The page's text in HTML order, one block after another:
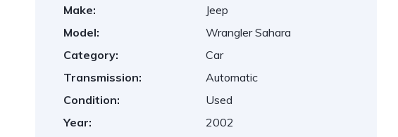
Make:
Jeep
Model:
Wrangler Sahara
Category:
Car
Transmission:
Automatic
Condition:
Used
Year:
2002